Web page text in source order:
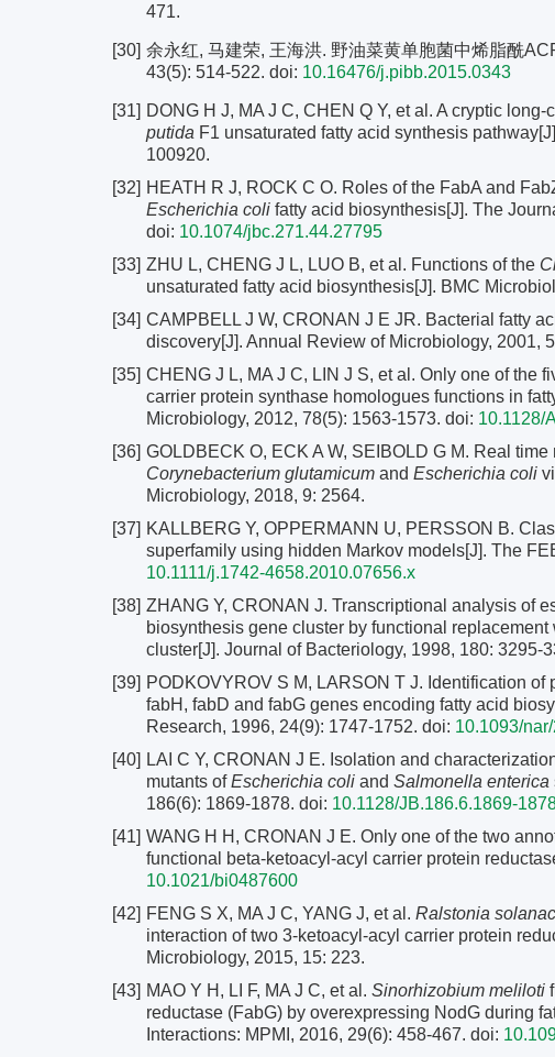
471.
[30] 余永红, 马建荣, 王海洪. 野油菜黄单胞菌中烯脂酰
43(5): 514-522. doi: 10.16476/j.pibb.2015.0343
[31] DONG H J, MA J C, CHEN Q Y, et al. A cryptic
putida F1 unsaturated fatty acid synthesis
100920.
[32] HEATH R J, ROCK C O. Roles of the FabA and
Escherichia coli fatty acid biosynthesis[J]. The
doi: 10.1074/jbc.271.44.27795
[33] ZHU L, CHENG J L, LUO B, et al. Functions of the
unsaturated fatty acid biosynthesis[J]. BMC
[34] CAMPBELL J W, CRONAN J E JR. Bacterial fatty
discovery[J]. Annual Review of Microbiology, 2001,
[35] CHENG J L, MA J C, LIN J S, et al. Only one of the
carrier protein synthase homologues functions in
Microbiology, 2012, 78(5): 1563-1573. doi: 10.1128/
[36] GOLDBECK O, ECK A W, SEIBOLD G M. Real
Corynebacterium glutamicum and Escherichia coli
Microbiology, 2018, 9: 2564.
[37] KALLBERG Y, OPPERMANN U, PERSSON B.
superfamily using hidden Markov models[J]. The
10.1111/j.1742-4658.2010.07656.x
[38] ZHANG Y, CRONAN J. Transcriptional analysis of
biosynthesis gene cluster by functional
cluster[J]. Journal of Bacteriology, 1998, 180: 3295-
[39] PODKOVYROV S M, LARSON T J. Identification
fabH, fabD and fabG genes encoding fatty acid
Research, 1996, 24(9): 1747-1752. doi: 10.1093/
[40] LAI C Y, CRONAN J E. Isolation and
mutants ofEscherichia coli and Salmonella enterica
186(6): 1869-1878. doi: 10.1128/JB.186.6.1869-
[41] WANG H H, CRONAN J E. Only one of the two
functional beta-ketoacyl-acyl carrier protein
10.1021/bi0487600
[42] FENG S X, MA J C, YANG J, et al. Ralstonia
interaction of two 3-ketoacyl-acyl carrier protein
Microbiology, 2015, 15: 223.
[43] MAO Y H, LI F, MA J C, et al. Sinorhizobium meliloti
reductase (FabG) by overexpressing NodG during
Interactions: MPMI, 2016, 29(6): 458-467. doi: